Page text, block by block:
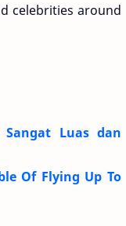
celebrities around
Luas dan
Of Flying Up To